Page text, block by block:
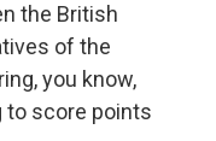
the British
of the
you know,
to score points